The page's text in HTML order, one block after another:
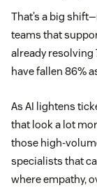
That’s a big
teams that
already resolving
have fallen 86%
As AI lightens
that look a lot
those high-
specialists that
where empathy,